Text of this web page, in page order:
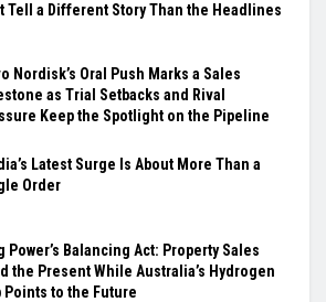
Tell a Different Story Than the Headlines
Nordisk’s Oral Push Marks a Sales
as Trial Setbacks and Rival
Keep the Spotlight on the Pipeline
Latest Surge Is About More Than a
Order
Power’s Balancing Act: Property Sales
the Present While Australia’s Hydrogen
Points to the Future